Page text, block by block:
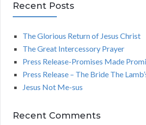
r
c
Recent Posts
The Glorious Return of Jesus Christ
The Great Intercessory Prayer
Press Release-Promises Made
Press Release – The Bride The
Jesus Not Me-sus
Recent Comments